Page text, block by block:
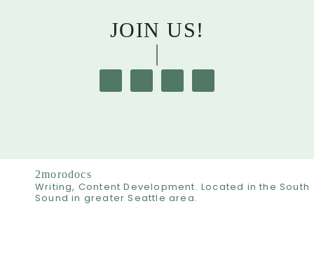
JOIN US!
2morodocs
Writing, Content Development. Located in the South
Sound in greater Seattle area.